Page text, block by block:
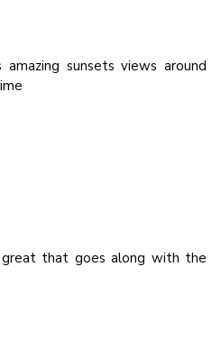
sunsets views around
that goes along with the